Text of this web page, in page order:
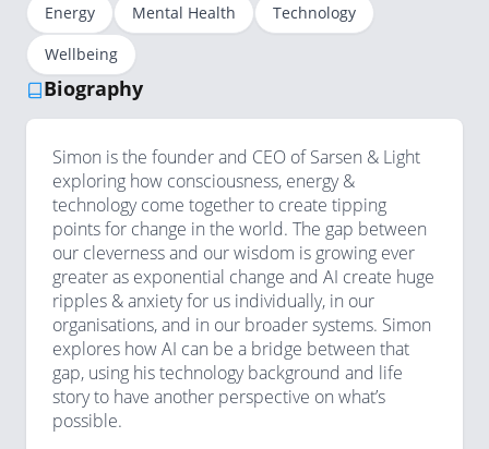
Energy Mental Health
Technology
Wellbeing
Biography
Simon is the founder and CEO of Sarsen & Light
exploring how consciousness, energy &
technology come together to create tipping
points for change in the world. The gap between
our cleverness and our wisdom is growing ever
greater as exponential change and AI create huge
ripples & anxiety for us individually, in our
organisations, and in our broader systems. Simon
explores how AI can be a bridge between that
gap, using his technology background and life
story to have another perspective on what’s
possible.